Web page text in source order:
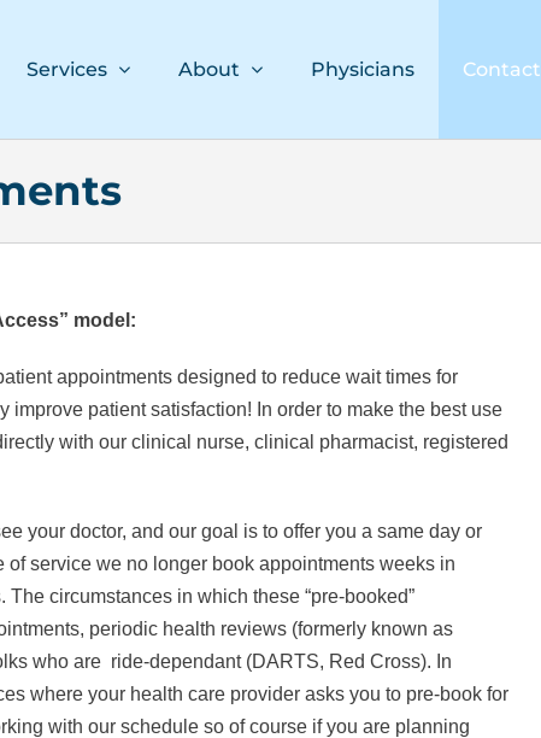
Services About Physicians Contact
model:
appointments designed to reduce wait times for
patient satisfaction! In order to make the best use
with our clinical nurse, clinical pharmacist, registered
your doctor, and our goal is to offer you a same day or
service we no longer book appointments weeks in
circumstances in which these “pre-booked”
periodic health reviews (formerly known as
who are ride-dependant (DARTS, Red Cross). In
where your health care provider asks you to pre-book for
with our schedule so of course if you are planning